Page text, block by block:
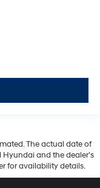
The actual date of
and the dealer’s
for availability details.